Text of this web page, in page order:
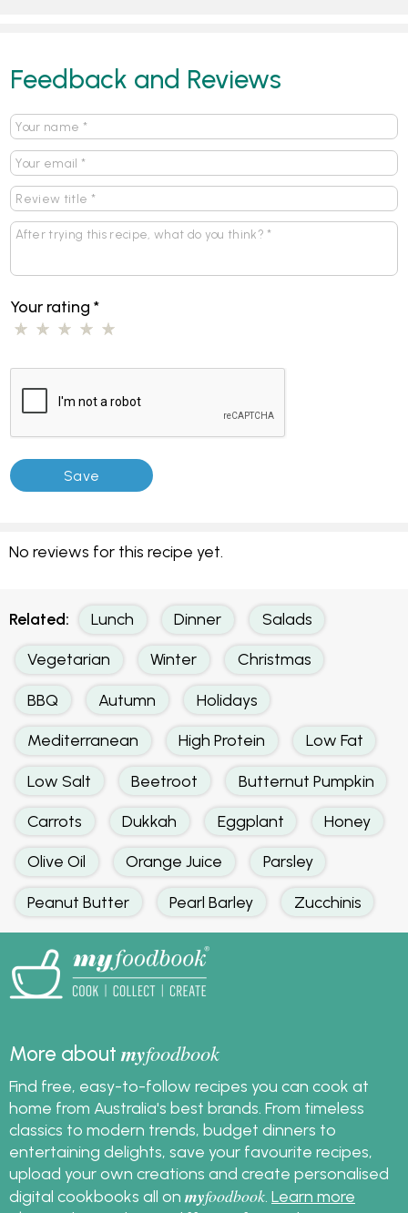
Feedback and Reviews
Your rating*
No reviews for this recipe yet.
Related: Lunch Dinner Salads
Vegetarian Winter Christmas
BBQ Autumn Holidays
Mediterranean High Protein Low Fat
Low Salt Beetroot Butternut Pumpkin
Carrots Dukkah Eggplant Honey
Olive Oil Orange Juice Parsley
Peanut Butter Pearl Barley Zucchinis
More aboutmyfoodbook
Find free, easy-to-follow recipes you can cook at
home from Australia's best brands. From timeless
classics to modern trends, budget dinners to
entertaining delights, save your favourite recipes,
upload your own creations and create personalised
digital cookbooks all on myfoodbook Learn more